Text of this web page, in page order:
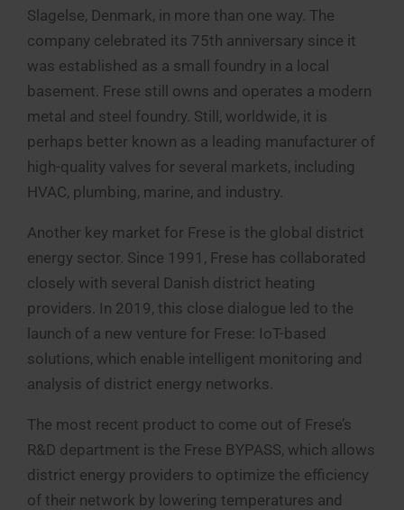
Slagelse, Denmark, in more than one way. The
company celebrated its 75th anniversary since it
was established as a small foundry in a local
basement. Frese still owns and operates a modern
metal and steel foundry. Still, worldwide, it is
perhaps better known as a leading manufacturer of
high-quality valves for several markets, including
HVAC, plumbing, marine, and industry.
Another key market for Frese is the global district
energy sector. Since 1991, Frese has collaborated
closely with several Danish district heating
providers. In 2019, this close dialogue led to the
launch of a new venture for Frese: IoT-based
solutions, which enable intelligent monitoring and
analysis of district energy networks.
The most recent product to come out of Frese’s
R&D department is the Frese BYPASS, which allows
district energy providers to optimize the efficiency
of their network by lowering temperatures and